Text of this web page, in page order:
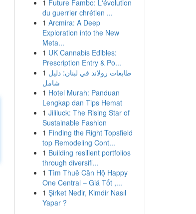
1 Future Fambo: L'évolution
du guerrier chrétien ...
1 Arcmira: A Deep
Exploration into the New
Meta...
1 UK Cannabis Edibles:
Prescription Entry & Po...
1 طابعات رولاند في لبنان: دليل
شامل
1 Hotel Murah: Panduan
Lengkap dan Tips Hemat
1 Jililuck: The Rising Star of
Sustainable Fashion
1 Finding the Right Topsfield
top Remodeling Cont...
1 Building resilient portfolios
through diversifi...
1 Tìm Thuê Căn Hộ Happy
One Central – Giá Tốt ,...
1 Şirket Nedir, Kimdir Nasıl
Yapar ?